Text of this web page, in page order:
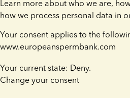
Learn more about who we are,
how we process personal data in
Your consent applies to the
www.europeanspermbank.com
Your current state: Deny.
Change your consent